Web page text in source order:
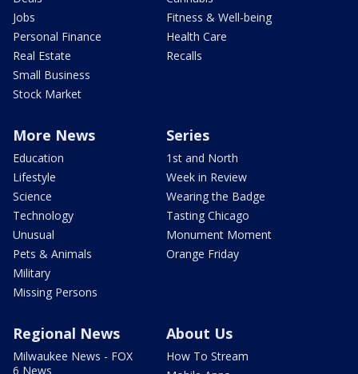
Jobs
Personal Finance
Real Estate
Small Business
Stock Market
Fitness & Well-being
Health Care
Recalls
More News
Education
Lifestyle
Science
Technology
Unusual
Pets & Animals
Military
Missing Persons
Series
1st and North
Week in Review
Wearing the Badge
Tasting Chicago
Monument Moment
Orange Friday
Regional News
Milwaukee News - FOX
6 News
About Us
How To Stream